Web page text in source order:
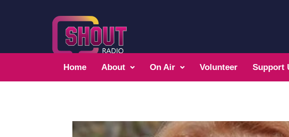
Home About On Air Volunteer Support